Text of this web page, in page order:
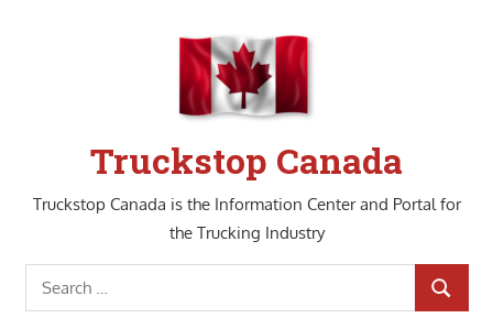
Truckstop Canada
Truckstop Canada is the Information Center and Portal for
the Trucking Industry
Search
for:
SEARCH